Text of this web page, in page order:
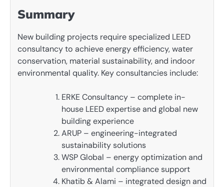
Summary
New building projects require specialized LEED
consultancy to achieve energy efficiency, water
conservation, material sustainability, and indoor
environmental quality. Key consultancies include:
ERKE Consultancy – complete in-
house LEED expertise and global new
building experience
ARUP – engineering-integrated
sustainability solutions
WSP Global – energy optimization and
environmental compliance support
Khatib & Alami – integrated design and